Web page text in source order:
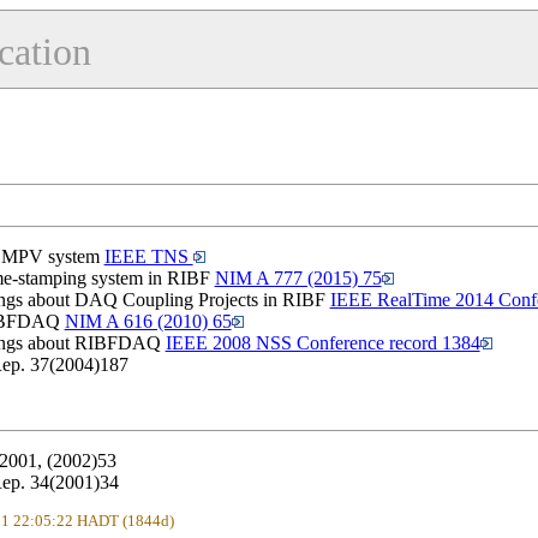
system IEEE TNS
stamping system in RIBF NIM A 777 (2015) 75
about DAQ Coupling Projects in RIBF IEEE RealTime 2014
NIM A 616 (2010) 65
about RIBFDAQ IEEE 2008 NSS Conference record 1384
37(2004)187
(2002)53
34(2001)34
22:05:22 HADT (1844d)